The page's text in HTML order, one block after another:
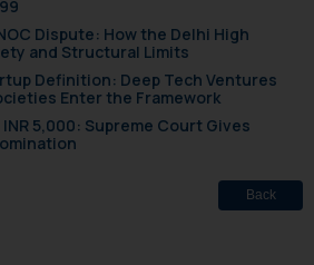
Dispute: How the Delhi High
and Structural Limits
Definition: Deep Tech Ventures
Enter the Framework
5,000: Supreme Court Gives
Back
liable for any liability
for any loss that the
may incur owing to
with or responding to
come across any such